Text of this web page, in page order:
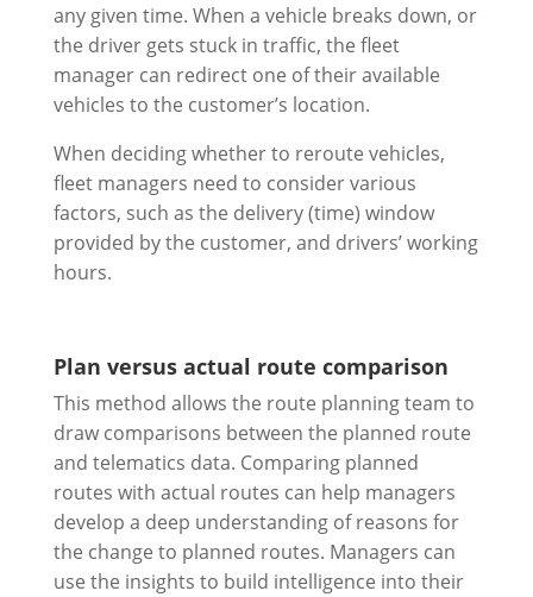
any given time. When a vehicle breaks down, or
the driver gets stuck in traffic, the fleet
manager can redirect one of their available
vehicles to the customer’s location.
When deciding whether to reroute vehicles,
fleet managers need to consider various
factors, such as the delivery (time) window
provided by the customer, and drivers’ working
hours.
Plan versus actual route comparison
This method allows the route planning team to
draw comparisons between the planned route
and telematics data. Comparing planned
routes with actual routes can help managers
develop a deep understanding of reasons for
the change to planned routes. Managers can
use the insights to build intelligence into their